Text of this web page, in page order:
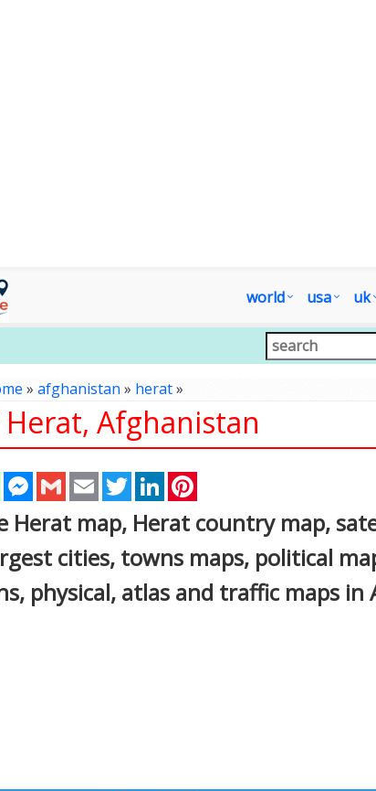
world usa uk
» afghanistan» herat»
Afghanistan
WhatsAppMessenger
Gmail Email TwitterLinkedIn
Herat map, Herat country map,
cities, towns maps, political
physical, atlas and traffic maps in